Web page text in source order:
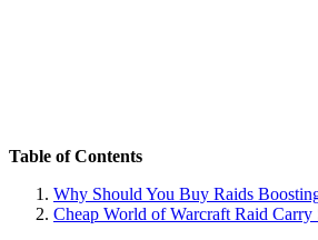
Table of Contents
Why Should You Buy Raids
Cheap World of Warcraft Raid Carry